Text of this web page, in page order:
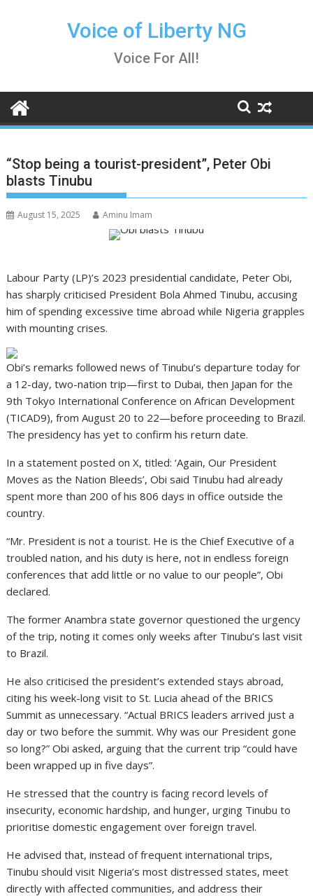
Voice of Liberty NG
Voice For All!
“Stop being a tourist-president”, Peter Obi
blasts Tinubu
August 15, 2025 Aminu Imam
Labour Party (LP)’s 2023 presidential candidate, Peter Obi,
has sharply criticised President Bola Ahmed Tinubu, accusing
him of spending excessive time abroad while Nigeria grapples
with mounting crises.
Obi’s remarks followed news of Tinubu’s departure today for
a 12-day, two-nation trip—first to Dubai, then Japan for the
9th Tokyo International Conference on African Development
(TICAD9), from August 20 to 22—before proceeding to Brazil.
The presidency has yet to confirm his return date.
In a statement posted on X, titled: ‘Again, Our President
Moves as the Nation Bleeds’, Obi said Tinubu had already
spent more than 200 of his 806 days in office outside the
country.
“Mr. President is not a tourist. He is the Chief Executive of a
troubled nation, and his duty is here, not in endless foreign
conferences that add little or no value to our people”, Obi
declared.
The former Anambra state governor questioned the urgency
of the trip, noting it comes only weeks after Tinubu’s last visit
to Brazil.
He also criticised the president’s extended stays abroad,
citing his week-long visit to St. Lucia ahead of the BRICS
Summit as unnecessary. “Actual BRICS leaders arrived just a
day or two before the summit. Why was our President gone
so long?” Obi asked, arguing that the current trip “could have
been wrapped up in five days”.
He stressed that the country is facing record levels of
insecurity, economic hardship, and hunger, urging Tinubu to
prioritise domestic engagement over foreign travel.
He advised that, instead of frequent international trips,
Tinubu should visit Nigeria’s most distressed states, meet
directly with affected communities, and address their